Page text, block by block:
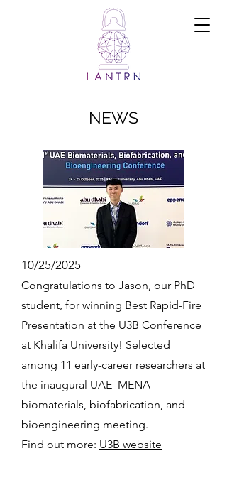
Ramadi Lab
for
Advanced
Neuroengine
ering and
Translational
Medicine
NEWS
10/25/2025
Congratulations to Jason, our PhD
student, for winning Best Rapid-Fire
Presentation at the U3B Conference
at Khalifa University! Selected
among 11 early-career researchers at
the inaugural UAE–MENA
biomaterials, biofabrication, and
bioengineering meeting.
Find out more: U3B website